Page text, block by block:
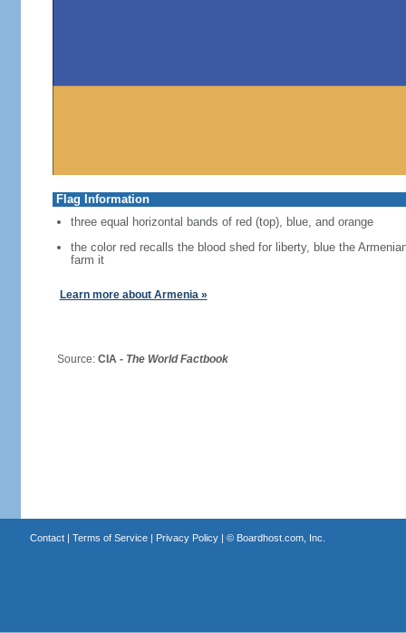
Flag Information
three equal horizontal bands of red (top), blue, and orange
the color red recalls the blood shed for liberty, blue the
farm it
Learn more about Armenia »
Source: CIA - The World Factbook
Contact| Terms of Service| Privacy Policy| © Boardhost.com, Inc.